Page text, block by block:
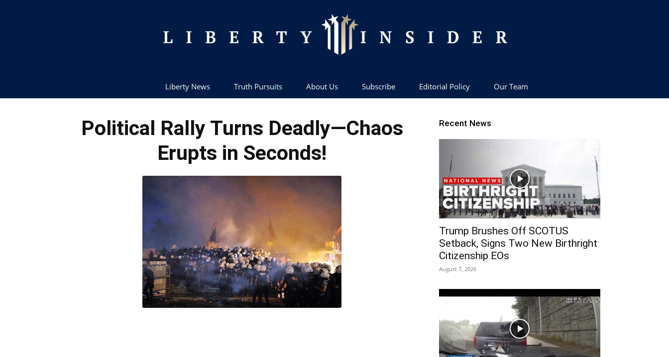
Liberty News Truth Pursuits About Us Subscribe Editorial Policy Our Team
Political Rally Turns Deadly—Chaos
Erupts in Seconds!
Recent News
Trump Brushes Off SCOTUS
Setback, Signs Two New Birthright
Citizenship EOs
August 7, 2026